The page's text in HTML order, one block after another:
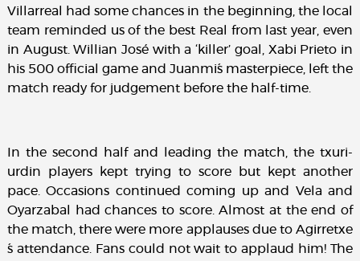
Villarreal had some chances in the beginning, the local
team reminded us of the best Real from last year, even
in August. Willian José with a ‘killer’ goal, Xabi Prieto in
his 500 official game and Juanmi´s masterpiece, left the
match ready for judgement before the half-time.
In the second half and leading the match, the txuri-
urdin players kept trying to score but kept another
pace. Occasions continued coming up and Vela and
Oyarzabal had chances to score. Almost at the end of
the match, there were more applauses due to Agirretxe
´s attendance. Fans could not wait to applaud him! The